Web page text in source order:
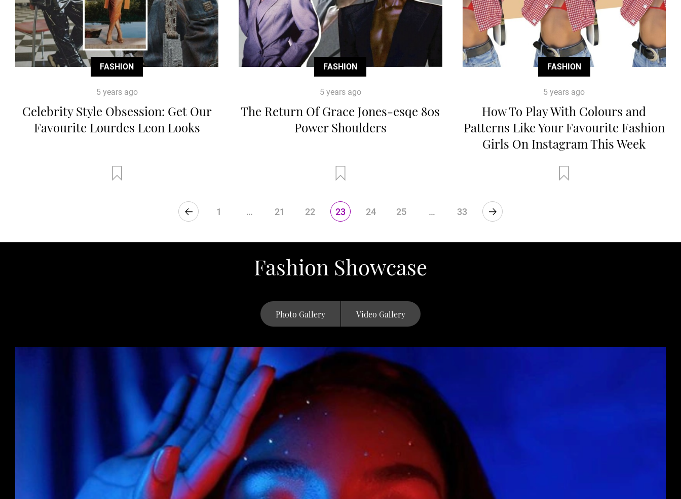
FASHION
5 years ago
Celebrity Style Obsession: Get Our
Favourite Lourdes Leon Looks
FASHION
5 years ago
The Return Of Grace Jones-esqe 80s
Power Shoulders
FASHION
5 years ago
How To Play With Colours and
Patterns Like Your Favourite Fashion
Girls On Instagram This Week
1 … 21 22 23 24 25 … 33
Fashion Showcase
Photo Gallery Video Gallery